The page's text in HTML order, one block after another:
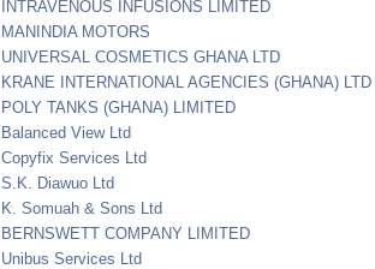
INTRAVENOUS INFUSIONS LIMITED
MANINDIA MOTORS
UNIVERSAL COSMETICS GHANA LTD
KRANE INTERNATIONAL AGENCIES (GHANA) LTD
POLY TANKS (GHANA) LIMITED
Balanced View Ltd
Copyfix Services Ltd
S.K. Diawuo Ltd
K. Somuah & Sons Ltd
BERNSWETT COMPANY LIMITED
Unibus Services Ltd